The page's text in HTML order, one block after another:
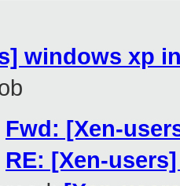
windows xp
Fwd: [Xen-
RE: [Xen-